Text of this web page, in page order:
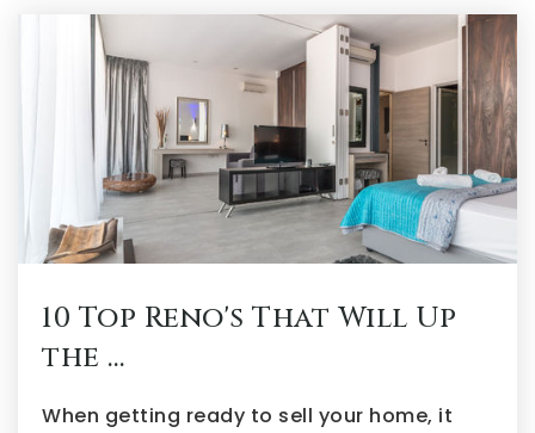
10 Top Reno's That Will Up
the …
When getting ready to sell your home, it